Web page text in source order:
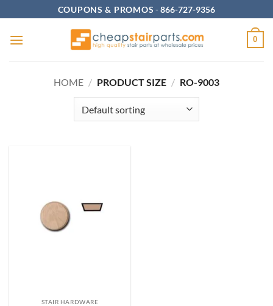
to
content
COUPONS & PROMOS -866-727-9356
0
HOME / PRODUCT SIZE / RO-9003
STAIR HARDWARE